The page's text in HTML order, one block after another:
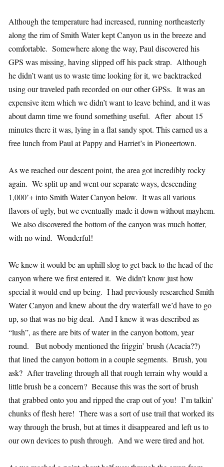
Although the temperature had increased, running northeasterly
along the rim of Smith Water kept Canyon us in the breeze and
comfortable. Somewhere along the way, Paul discovered his
GPS was missing, having slipped off his pack strap. Although
he didn’t want us to waste time looking for it, we backtracked
using our traveled path recorded on our other GPSs. It was an
expensive item which we didn’t want to leave behind, and it was
about damn time we found something useful. After about 15
minutes there it was, lying in a flat sandy spot. This earned us a
free lunch from Paul at Pappy and Harriet’s in Pioneertown.
As we reached our descent point, the area got incredibly rocky
again. We split up and went our separate ways, descending
1,000’+ into Smith Water Canyon below. It was all various
flavors of ugly, but we eventually made it down without mayhem.
We also discovered the bottom of the canyon was much hotter,
with no wind. Wonderful!
We knew it would be an uphill slog to get back to the head of the
canyon where we first entered it. We didn’t know just how
special it would end up being. I had previously researched Smith
Water Canyon and knew about the dry waterfall we’d have to go
up, so that was no big deal. And I knew it was described as
“lush”, as there are bits of water in the canyon bottom, year
round. But nobody mentioned the friggin’ brush (Acacia??)
that lined the canyon bottom in a couple segments. Brush, you
ask? After traveling through all that rough terrain why would a
little brush be a concern? Because this was the sort of brush
that grabbed onto you and ripped the crap out of you! I’m talkin’
chunks of flesh here! There was a sort of use trail that worked its
way through the brush, but at times it disappeared and left us to
our own devices to push through. And we were tired and hot.